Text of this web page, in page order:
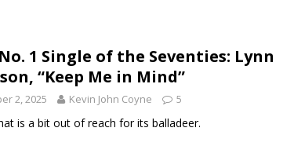
of the 2000s: Kenny Chesney featuring Uncle Kracker,
of 2026
1 Single of the Seventies: Lynn
“Keep Me in Mind”
2, 2025 Kevin John Coyne 5
is a bit out of reach for its balladeer.